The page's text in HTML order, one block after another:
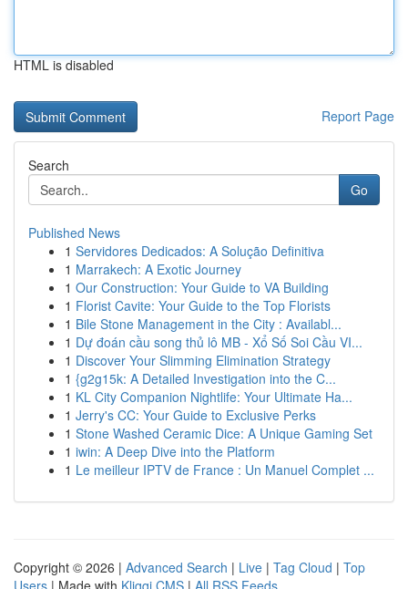
HTML is disabled
Report Page
Search
Go
Published News
1 Servidores Dedicados: A Solução Definitiva
1 Marrakech: A Exotic Journey
1 Our Construction: Your Guide to VA Building
1 Florist Cavite: Your Guide to the Top Florists
1 Bile Stone Management in the City : Availabl...
1 Dự đoán cầu song thủ lô MB - Xổ Số Soi Cầu VI...
1 Discover Your Slimming Elimination Strategy
1 {g2g15k: A Detailed Investigation into the C...
1 KL City Companion Nightlife: Your Ultimate Ha...
1 Jerry's CC: Your Guide to Exclusive Perks
1 Stone Washed Ceramic Dice: A Unique Gaming Set
1 iwin: A Deep Dive into the Platform
1 Le meilleur IPTV de France : Un Manuel Complet ...
Copyright © 2026 | Advanced Search | Live | Tag Cloud | Top
Users | Made with Kliqqi CMS | All RSS Feeds